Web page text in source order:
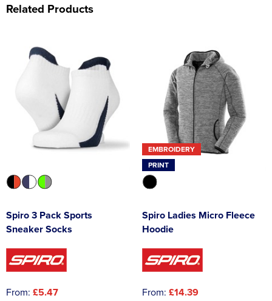
Related Products
Spiro 3 Pack Sports
Sneaker Socks
From: £5.47
EMBROIDERY
PRINT
Spiro Ladies Micro Fleece
Hoodie
From: £14.39